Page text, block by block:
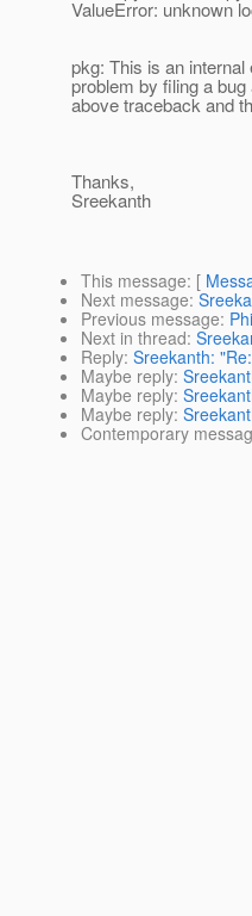
ValueError: unknown
pkg: This is an
problem by filing a bug
above traceback and
Thanks,
Sreekanth
This message: [
Next message:
Previous message:
Next in thread:
Reply: Sreekanth:
Maybe reply:
Maybe reply:
Maybe reply:
Contemporary